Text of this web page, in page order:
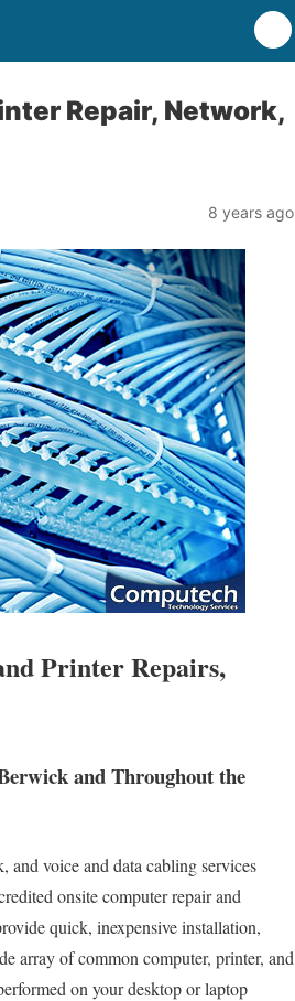
Repair, Network,
8 years ago
Printer Repairs,
and Throughout the
and voice and data cabling services
onsite computer repair and
quick, inexpensive installation,
array of common computer, printer, and
on your desktop or laptop